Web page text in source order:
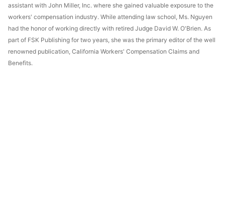
assistant with John Miller, Inc. where she gained valuable exposure to the
workers' compensation industry. While attending law school, Ms. Nguyen
had the honor of working directly with retired Judge David W. O'Brien. As
part of FSK Publishing for two years, she was the primary editor of the well
renowned publication, California Workers' Compensation Claims and
Benefits.